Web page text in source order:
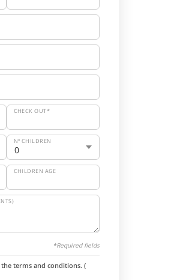
CHECK OUT*
Nº CHILDREN
CHILDREN AGE
*Required fields
terms and conditions. (